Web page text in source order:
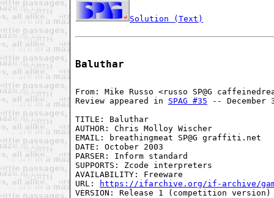
Solution (Text)
Baluthar
From: Mike Russo <russo SP@G
Review appeared in SPAG #35 -- December
TITLE: Baluthar
AUTHOR: Chris Molloy Wischer
EMAIL: breathingmeat SP@G graffiti.net
DATE: October 2003
PARSER: Inform standard
SUPPORTS: Zcode interpreters
AVAILABILITY: Freeware
URL:
https://ifarchive.org/if-archive/
VERSION: Release 1 (competition version)